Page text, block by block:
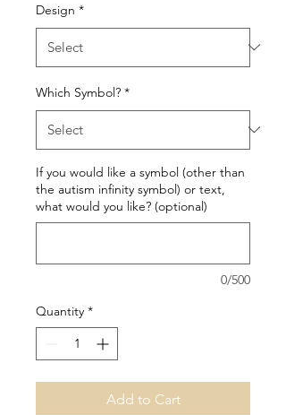
Design *
Which Symbol? *
If you would like a symbol (other than
the autism infinity symbol) or text,
what would you like? (optional)
0/500
Quantity *
Add to Cart